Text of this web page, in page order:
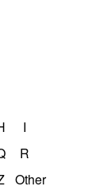
I
R
Other